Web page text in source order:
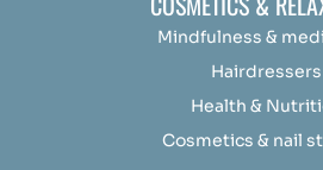
Mindfulness &
Hairdressers
Health &
Cosmetics & nail